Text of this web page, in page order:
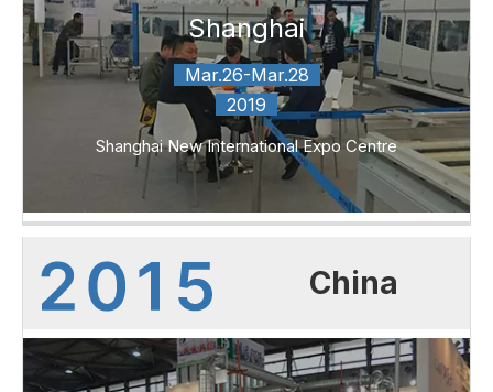
Shanghai
Mar.26-Mar.28
2019
Shanghai New International Expo Centre
China